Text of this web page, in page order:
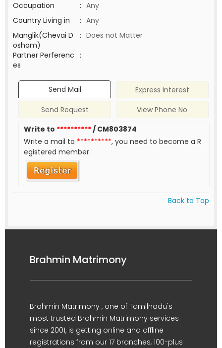
Occupation
: Any
Country Living in
: Any
Manglik(Chevai D
osham)
: Does not Matter
Partner Perferenc
es
:
Send Mail
Express Interest
Send Request
View Phone No
Write to **********/ CM803874
Write a mail to **********, you need to become a R
egistered member.
Back to Top
Brahmin Matrimony
Brahmin Matrimony , one of Tamilnadu's
most trusted Brahmin Matrimony services
since 2001, is getting online and offline
registrations from our 17 branches, 100-plus